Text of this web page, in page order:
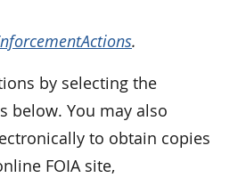
.
by selecting the
below. You may also
to obtain copies
FOIA site,